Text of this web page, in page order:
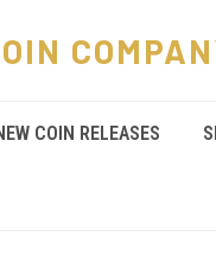
COIN RELEASES